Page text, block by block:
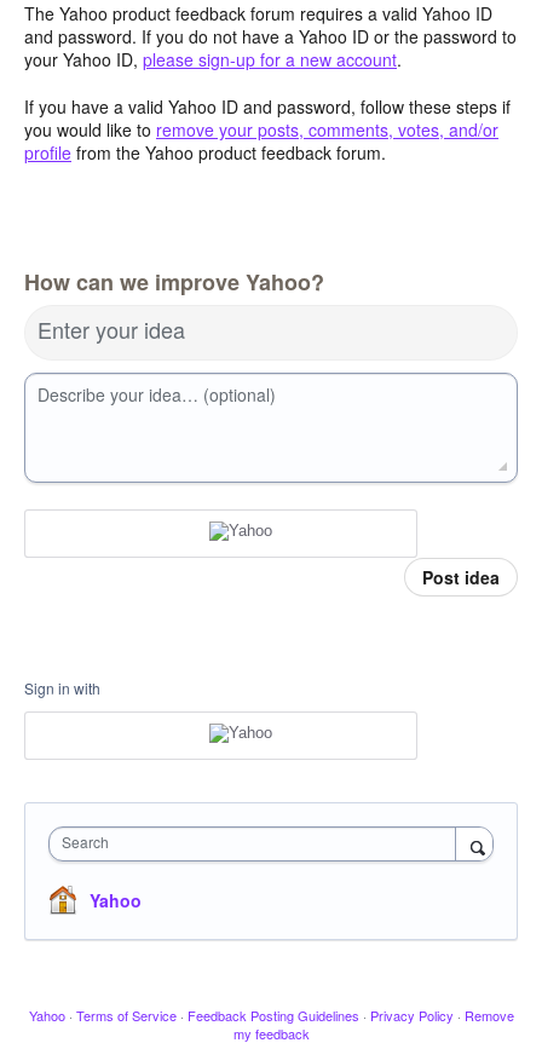
The Yahoo product feedback forum requires a valid Yahoo ID
and password. If you do not have a Yahoo ID or the password to
your Yahoo ID, please sign-up for a new account.
If you have a valid Yahoo ID and password, follow these steps if
you would like to remove your posts, comments, votes, and/or
profile from the Yahoo product feedback forum.
How can we improve Yahoo?
Enter your idea
Describe your idea… (optional)
Post idea
Sign in with
Search
Yahoo
Yahoo · Terms of Service · Feedback Posting Guidelines · Privacy Policy · Remove
my feedback